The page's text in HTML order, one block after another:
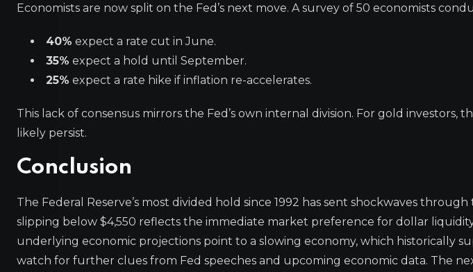
Economists are now split on the Fed’s next move. A survey of 50 economists
40% expect a rate cut in June.
35% expect a hold until September.
25% expect a rate hike if inflation re-accelerates.
This lack of consensus mirrors the Fed’s own internal division. For gold investors,
likely persist.
Conclusion
The Federal Reserve’s most divided hold since 1992 has sent shockwaves
slipping below $4,550 reflects the immediate market preference for dollar
underlying economic projections point to a slowing economy, which historically
watch for further clues from Fed speeches and upcoming economic data. The